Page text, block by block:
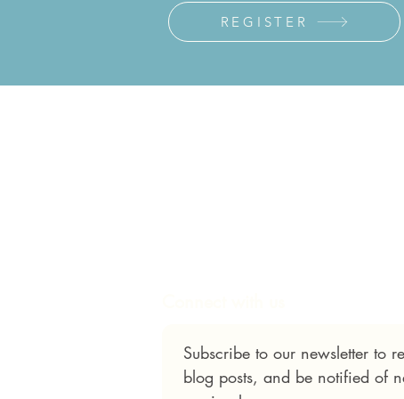
REGISTER
Subscribe to our newsletter to
blog posts, and be notified of